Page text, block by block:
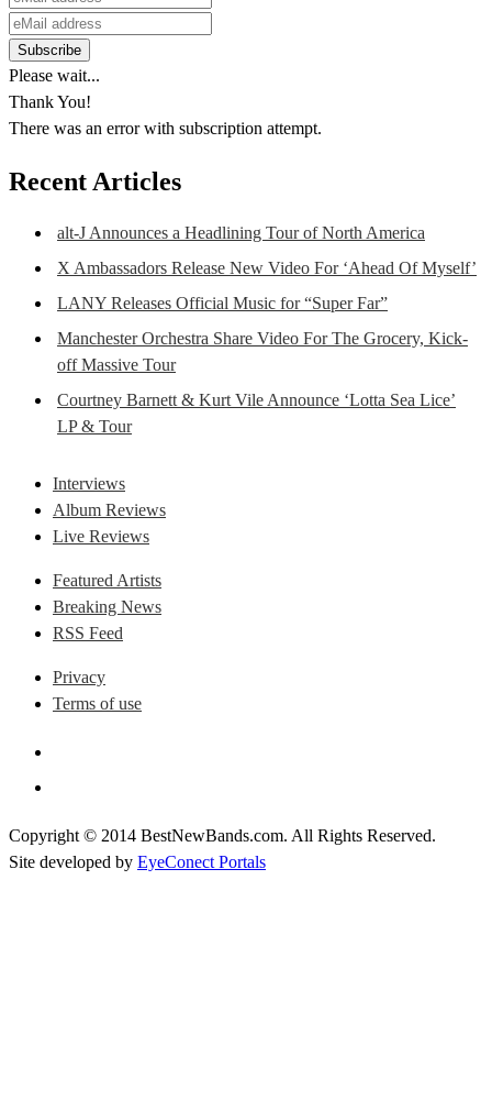
Please wait...
Thank You!
There was an error with subscription attempt.
Recent Articles
alt-J Announces a Headlining Tour of North America
X Ambassadors Release New Video For ‘Ahead Of Myself’
LANY Releases Official Music for “Super Far”
Manchester Orchestra Share Video For The Grocery, Kick-
off Massive Tour
Courtney Barnett & Kurt Vile Announce ‘Lotta Sea Lice’
LP & Tour
Interviews
Album Reviews
Live Reviews
Featured Artists
Breaking News
RSS Feed
Privacy
Terms of use
Copyright © 2014 BestNewBands.com. All Rights Reserved.
Site developed by EyeConect Portals